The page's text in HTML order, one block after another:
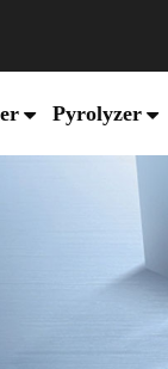
Pyrolyzer